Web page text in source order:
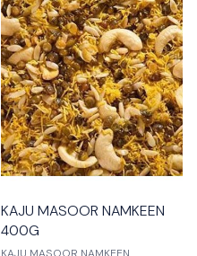
KAJU MASOOR NAMKEEN
400G